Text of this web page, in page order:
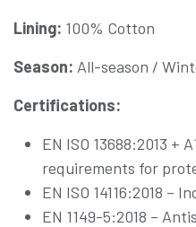
Lining: 100% Cotton
Season: All-season /
Certifications:
EN ISO 13688:2013 +
requirements for
EN ISO 14116:2018 –
EN 1149-5:2018 –